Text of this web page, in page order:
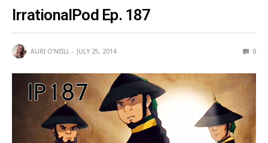
IrrationalPod Ep. 187
AURI O'NEILL JULY 25, 2014 0